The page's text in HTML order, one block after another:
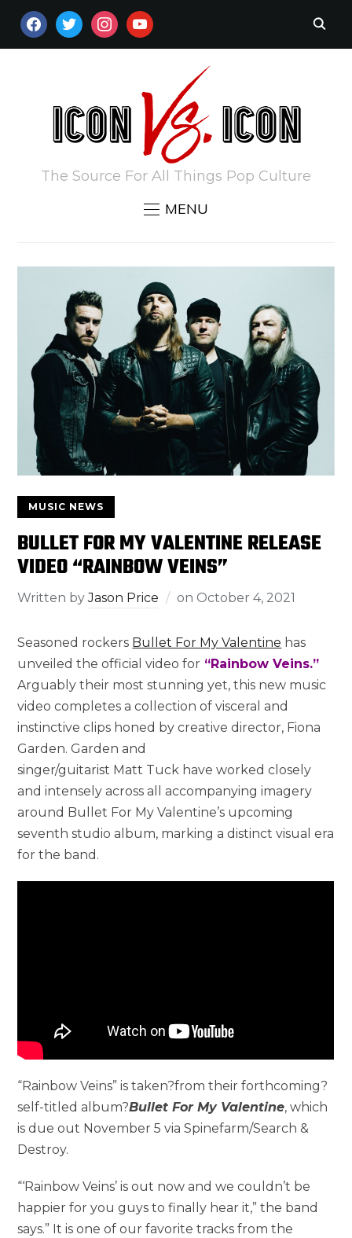
FACEBOOKTWITTERINSTAGRAM
YOUTUBE
The Source For All Things Pop Culture
MENU
MUSIC NEWS
BULLET FOR MY VALENTINE RELEASE
VIDEO “RAINBOW VEINS”
Written byJason Price on October 4, 2021
Seasoned rockers Bullet For My Valentine has
unveiled the official video for “Rainbow Veins.”
Arguably their most stunning yet, this new music
video completes a collection of visceral and
instinctive clips honed by creative director, Fiona
Garden. Garden and
singer/guitarist Matt Tuck have worked closely
and intensely across all accompanying imagery
around Bullet For My Valentine’s upcoming
seventh studio album, marking a distinct visual era
for the band.
“Rainbow Veins” is taken?from their forthcoming?
self-titled album?Bullet For My Valentine, which
is due out November 5 via Spinefarm/Search &
Destroy.
“‘Rainbow Veins’ is out now and we couldn’t be
happier for you guys to finally hear it,” the band
says.” It is one of our favorite tracks from the